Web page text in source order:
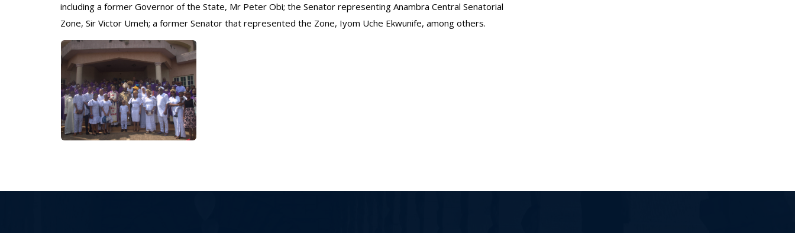
including a former Governor of the State, Mr Peter Obi; the Senator representing Anambra Central Senatorial
Zone, Sir Victor Umeh; a former Senator that represented the Zone, Iyom Uche Ekwunife, among others.